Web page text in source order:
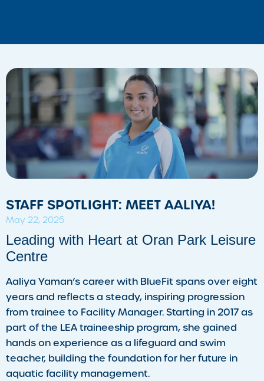
STAFF SPOTLIGHT: MEET AALIYA!
May 22, 2025
Leading with Heart at Oran Park Leisure
Centre
Aaliya Yaman’s career with BlueFit spans over eight
years and reflects a steady, inspiring progression
from trainee to Facility Manager. Starting in 2017 as
part of the LEA traineeship program, she gained
hands on experience as a lifeguard and swim
teacher, building the foundation for her future in
aquatic facility management.